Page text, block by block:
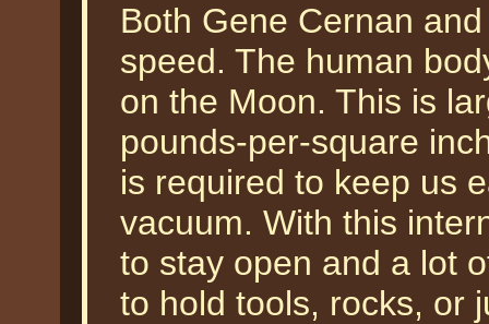
Both Gene Cernan
speed. The human
on the Moon. This is
pounds-per-square
is required to keep us
vacuum. With this
to stay open and a lot
to hold tools, rocks, or